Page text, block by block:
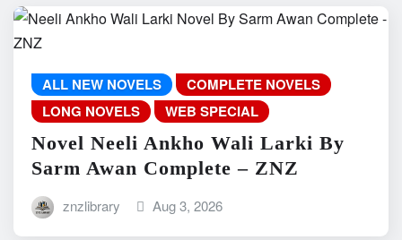
ALL NEW NOVELS
COMPLETE NOVELS
LONG NOVELS
WEB SPECIAL
Novel Neeli Ankho Wali Larki By
Sarm Awan Complete – ZNZ
znzlibrary Aug 3, 2026